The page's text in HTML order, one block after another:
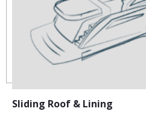
Sliding Roof & Lining